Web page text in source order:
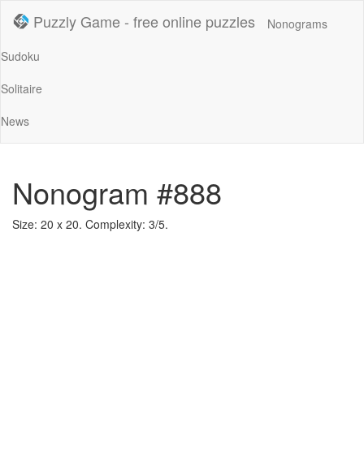
Puzzly Game - free online puzzles
Nonograms
Sudoku
Solitaire
News
Nonogram #888
Size: 20 x 20. Complexity: 3/5.